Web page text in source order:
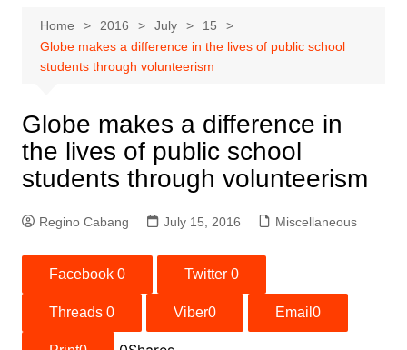
Home 2016 July
15
Globe makes a difference in the lives of public school
students through volunteerism
Globe makes a difference in
the lives of public school
students through volunteerism
Regino Cabang July 15, 2016 Miscellaneous
Facebook 0 Twitter 0
Threads 0 Viber0 Email 0